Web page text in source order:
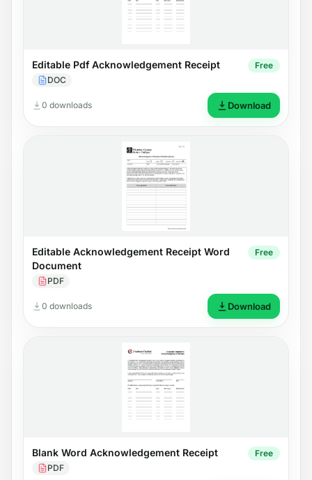
Editable Pdf Acknowledgement Receipt
DOC
Free
0 downloads Download
Editable Acknowledgement Receipt Word
Document
PDF
Free
0 downloads Download
Blank Word Acknowledgement Receipt
PDF
Free